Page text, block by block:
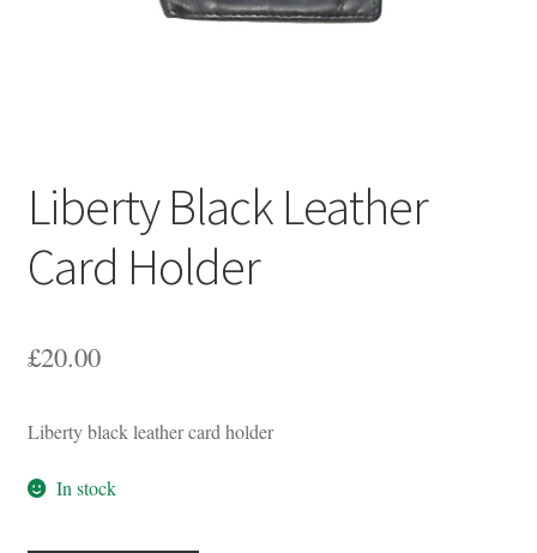
Liberty Black Leather
Card Holder
£20.00
Liberty black leather card holder
In stock